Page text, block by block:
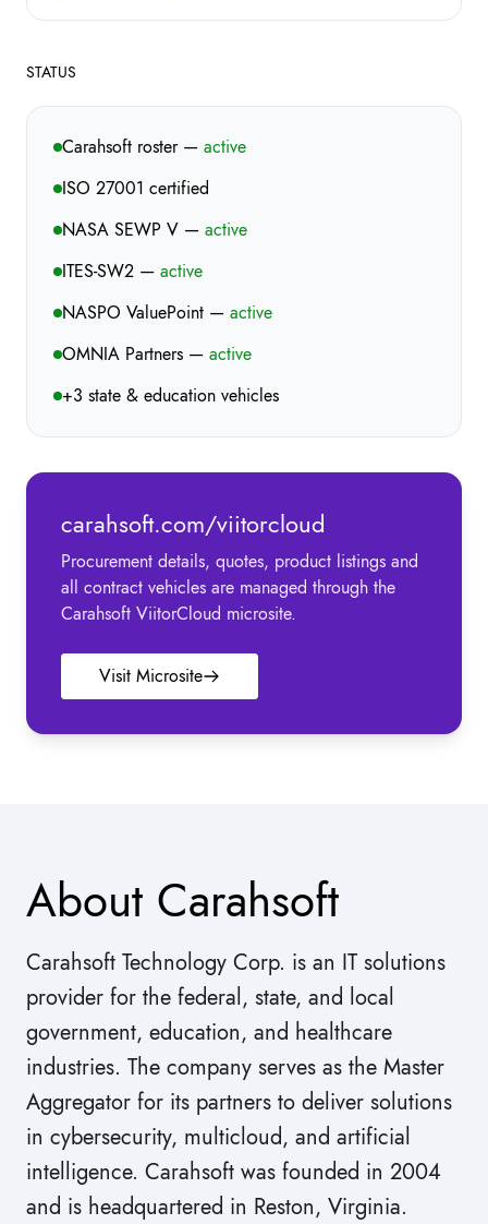
STATUS
Carahsoft roster — active
ISO 27001 certified
NASA SEWP V — active
ITES-SW2 — active
NASPO ValuePoint — active
OMNIA Partners — active
+3 state & education vehicles
carahsoft.com/viitorcloud
Procurement details, quotes, product listings and
all contract vehicles are managed through the
Carahsoft ViitorCloud microsite.
Visit Microsite
About Carahsoft
Carahsoft Technology Corp. is an IT solutions
provider for the federal, state, and local
government, education, and healthcare
industries. The company serves as the Master
Aggregator for its partners to deliver solutions
in cybersecurity, multicloud, and artificial
intelligence. Carahsoft was founded in 2004
and is headquartered in Reston, Virginia.